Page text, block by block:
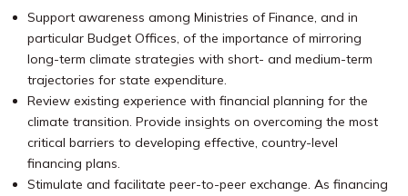
Support awareness among Ministries of Finance, and in
particular Budget Offices, of the importance of mirroring
long-term climate strategies with short- and medium-term
trajectories for state expenditure.
Review existing experience with financial planning for the
climate transition. Provide insights on overcoming the most
critical barriers to developing effective, country-level
financing plans.
Stimulate and facilitate peer-to-peer exchange. As financing